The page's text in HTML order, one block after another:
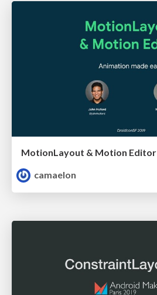
MotionLayout & Motion Editor
camaelon